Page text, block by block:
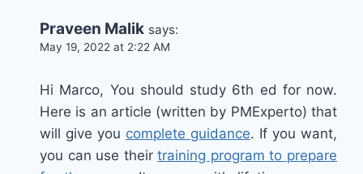
Praveen Malik says:
May 19, 2022 at 2:22 AM
Hi Marco, You should study 6th ed for now.
Here is an article (written by PMExperto) that
will give you complete guidance. If you want,
you can use theirtraining program to prepare